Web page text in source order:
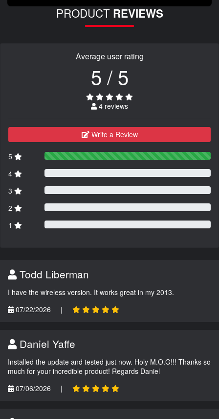
PRODUCT REVIEWS
Average user rating
5 / 5
4 reviews
Write a Review
5
4
3
2
1
Todd Liberman
I have the wireless version. It works great in my 2013.
07/22/2026
|
Daniel Yaffe
Installed the update and tested just now. Holy M.O.G!!! Thanks so
much for your incredible product! Regards Daniel
07/06/2026
|